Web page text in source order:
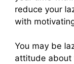
reduce your
with
You may be
attitude about